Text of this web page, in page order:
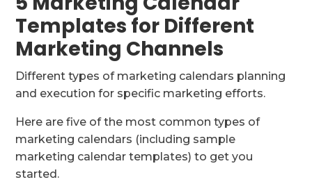
Templates for Different
Marketing Channels
Different types of marketing calendars planning
and execution for specific marketing efforts.
Here are five of the most common types of
marketing calendars (including sample
marketing calendar templates) to get you
started.